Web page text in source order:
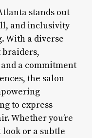
stands out
and inclusivity
With a diverse
braiders,
a commitment
the salon
to express
Whether you’re
or a subtle